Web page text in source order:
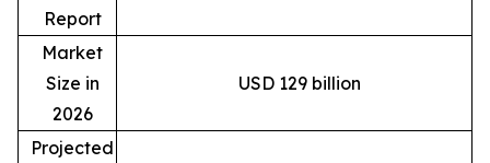
Report
Market
Size in
2026
USD 129 billion
Projected